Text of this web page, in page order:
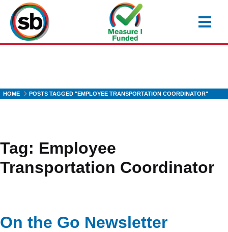
main
content
HOME POSTS TAGGED "EMPLOYEE TRANSPORTATION COORDINATOR"
Tag: Employee
Transportation Coordinator
On the Go Newsletter